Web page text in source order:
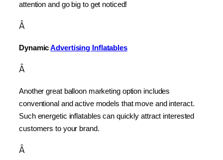
attention and go big to get noticed!
Â
Dynamic Advertising Inflatables
Â
Another great balloon marketing option includes
conventional and active models that move and interact.
Such energetic inflatables can quickly attract interested
customers to your brand.
Â